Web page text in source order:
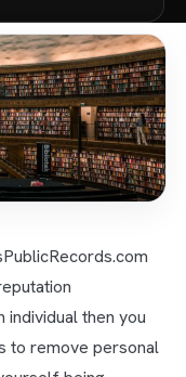
individual then you
to remove personal